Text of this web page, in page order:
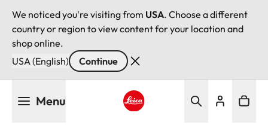
We noticed you're visiting from USA. Choose a different
country or region to view content for your location and
shop online.
USA (English)
Continue
Menu